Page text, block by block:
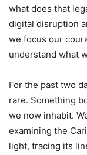
what does that
digital disruption
we focus our
understand what
For the past two
rare. Something
we now inhabit.
examining the
light, tracing its